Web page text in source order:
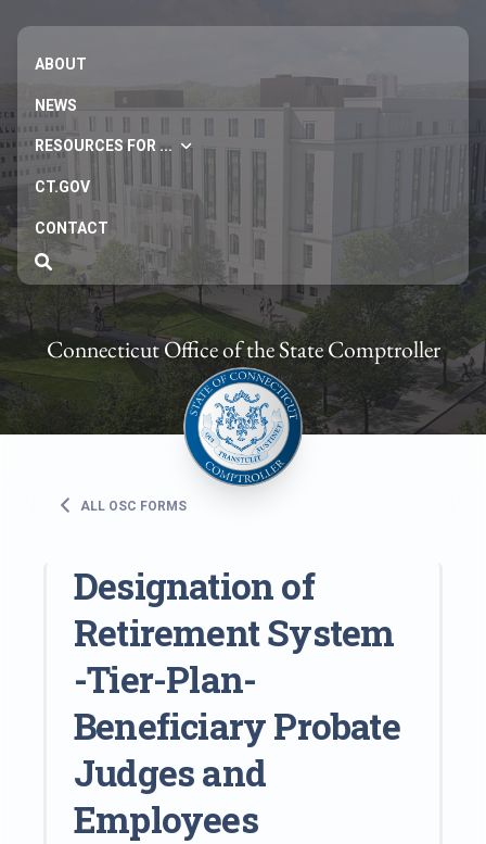
ABOUT
NEWS
RESOURCES FOR ...
CT.GOV
CONTACT
Connecticut Office of the State Comptroller
ALL OSC FORMS
Designation of
Retirement System
-Tier-Plan-
Beneficiary Probate
Judges and
Employees